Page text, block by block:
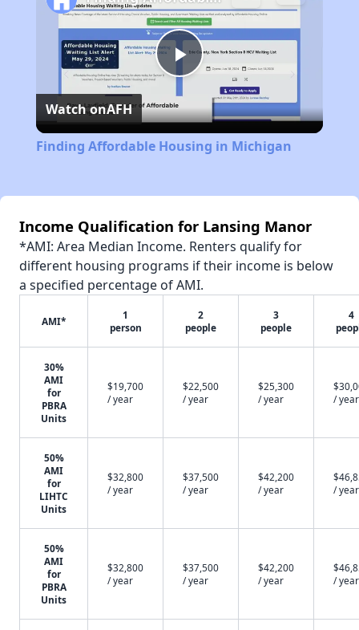
Play
Video
Watch onAFH
Finding Affordable Housing in Michigan
Income Qualification for Lansing Manor
*AMI: Area Median Income. Renters qualify for
different housing programs if their income is below
a specified percentage of AMI.
AMI*
1
person
2
people
3
people
4
30%
AMI
for
PBRA
Units
$19,700
/ year
$22,500
/ year
$25,300
/ year
/ year
50%
AMI
for
LIHTC
Units
$32,800
/ year
$37,500
/ year
$42,200
/ year
/ year
50%
AMI
for
PBRA
Units
$32,800
/ year
$37,500
/ year
$42,200
/ year
/ year